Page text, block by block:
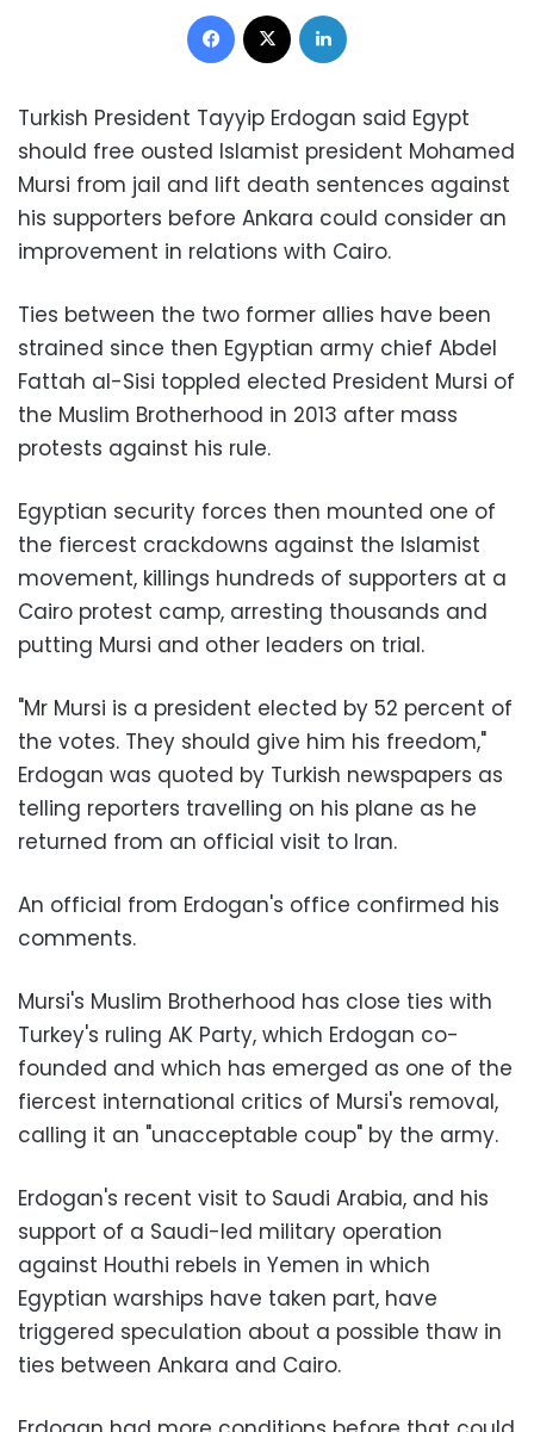
Facebook
Turkish President Tayyip Erdogan said Egypt
should free ousted Islamist president Mohamed
Mursi from jail and lift death sentences against
his supporters before Ankara could consider an
improvement in relations with Cairo.
Ties between the two former allies have been
strained since then Egyptian army chief Abdel
Fattah al-Sisi toppled elected President Mursi of
the Muslim Brotherhood in 2013 after mass
protests against his rule.
Egyptian security forces then mounted one of
the fiercest crackdowns against the Islamist
movement, killings hundreds of supporters at a
Cairo protest camp, arresting thousands and
putting Mursi and other leaders on trial.
"Mr Mursi is a president elected by 52 percent of
the votes. They should give him his freedom,"
Erdogan was quoted by Turkish newspapers as
telling reporters travelling on his plane as he
returned from an official visit to Iran.
An official from Erdogan's office confirmed his
comments.
Mursi's Muslim Brotherhood has close ties with
Turkey's ruling AK Party, which Erdogan co-
founded and which has emerged as one of the
fiercest international critics of Mursi's removal,
calling it an "unacceptable coup" by the army.
Erdogan's recent visit to Saudi Arabia, and his
support of a Saudi-led military operation
against Houthi rebels in Yemen in which
Egyptian warships have taken part, have
triggered speculation about a possible thaw in
ties between Ankara and Cairo.